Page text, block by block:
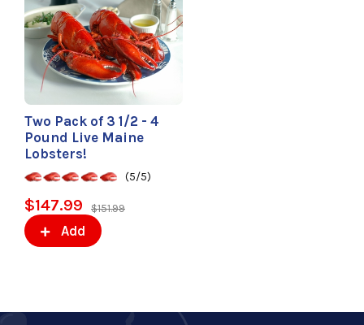
Two Pack of 3 1/2 - 4
Pound Live Maine
Lobsters!
(5/5)
$147.99 $151.99
Add